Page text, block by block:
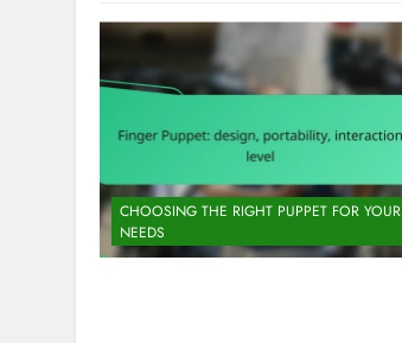
CHOOSING THE RIGHT PUPPET FOR YOUR
NEEDS